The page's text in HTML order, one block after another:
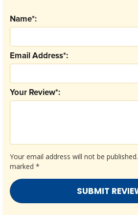
Your email address will not be published.
marked *
Your Review*:
Email Address*:
Name*: